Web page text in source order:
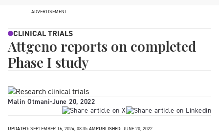
ADVERTISEMENT
CLINICAL TRIALS
Attgeno reports on completed
Phase I study
Malin Otmani-June 20, 2022
UPDATED: SEPTEMBER 16, 2024, 08:35 AMPUBLISHED: JUNE 20, 2022